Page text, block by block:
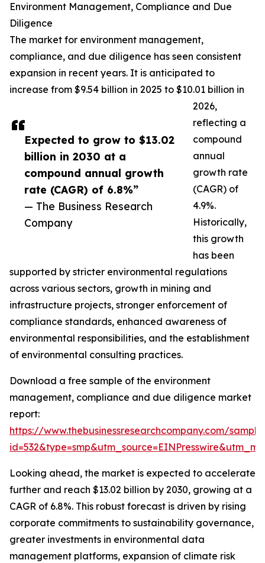
Expected to grow to $13.02
billion in 2030 at a
compound annual growth
rate (CAGR) of 6.8%”
— The Business Research
Company
Environment Management, Compliance and Due
Diligence
The market for environment management,
compliance, and due diligence has seen consistent
expansion in recent years. It is anticipated to
increase from $9.54 billion in 2025 to $10.01 billion in
2026,
reflecting a
compound
annual
growth rate
(CAGR) of
4.9%.
Historically,
this growth
has been
supported by stricter environmental regulations
across various sectors, growth in mining and
infrastructure projects, stronger enforcement of
compliance standards, enhanced awareness of
environmental responsibilities, and the establishment
of environmental consulting practices.
Download a free sample of the environment
management, compliance and due diligence market
report:
https://www.thebusinessresearchcompany.com/
Looking ahead, the market is expected to accelerate
further and reach $13.02 billion by 2030, growing at a
CAGR of 6.8%. This robust forecast is driven by rising
corporate commitments to sustainability governance,
greater investments in environmental data
management platforms, expansion of climate risk